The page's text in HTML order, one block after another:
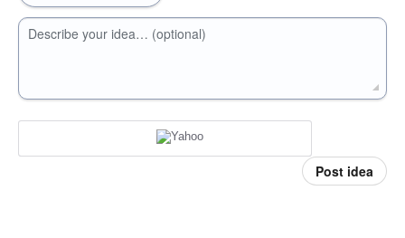
Describe your idea… (optional)
Post idea